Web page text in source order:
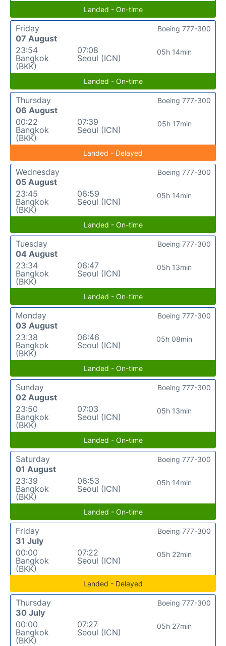
Landed - On-time
Friday
07 August
23:54
Bangkok
(BKK)
07:08
Seoul (ICN)
05h 14min
Boeing 777-300
Landed - On-time
Thursday
06 August
00:22
Bangkok
(BKK)
07:39
Seoul (ICN)
05h 17min
Boeing 777-300
Landed - Delayed
Wednesday
05 August
23:45
Bangkok
(BKK)
06:59
Seoul (ICN)
05h 14min
Boeing 777-300
Landed - On-time
Tuesday
04 August
23:34
Bangkok
(BKK)
06:47
Seoul (ICN)
05h 13min
Boeing 777-300
Landed - On-time
Monday
03 August
23:38
Bangkok
(BKK)
06:46
Seoul (ICN)
05h 08min
Boeing 777-300
Landed - On-time
Sunday
02 August
23:50
Bangkok
(BKK)
07:03
Seoul (ICN)
05h 13min
Boeing 777-300
Landed - On-time
Saturday
01 August
23:39
Bangkok
(BKK)
06:53
Seoul (ICN)
05h 14min
Boeing 777-300
Landed - On-time
Friday
31 July
00:00
Bangkok
(BKK)
07:22
Seoul (ICN)
05h 22min
Boeing 777-300
Landed - Delayed
Thursday
30 July
00:00
Bangkok
(BKK)
07:27
Seoul (ICN)
05h 27min
Boeing 777-300